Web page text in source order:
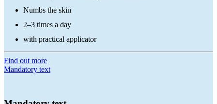
Numbs the skin
2–3 times a day
with practical applicator
Find out more
Mandatory text